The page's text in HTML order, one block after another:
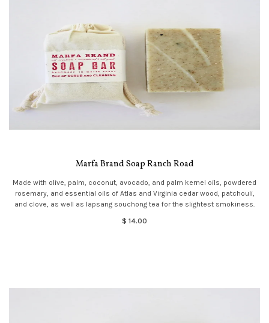
Marfa Brand Soap Ranch Road
Made with olive, palm, coconut, avocado, and palm kernel oils, powdered
rosemary, and essential oils of Atlas and Virginia cedar wood, patchouli,
and clove, as well as lapsang souchong tea for the slightest smokiness.
$ 14.00